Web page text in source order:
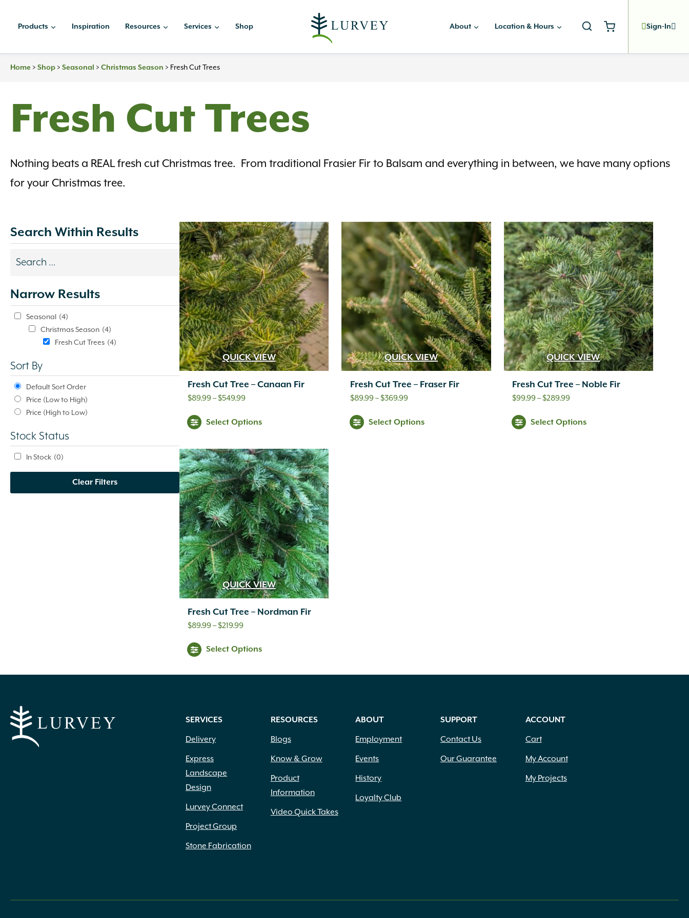
Products Inspiration Resources Services Shop About Location & Hours Sign-In
Home > Shop > Seasonal > Christmas Season > Fresh Cut Trees
Fresh Cut Trees
Nothing beats a REAL fresh cut Christmas tree. From traditional Frasier Fir to Balsam and everything in between, we have many options
for your Christmas tree.
Search Within Results
Search
update
automatically.
Narrow Results
Seasonal
(4)
Christmas Season (4)
Fresh Cut Trees (4)
Sort By
Default Sort Order
Price (Low to High)
Price (High to Low)
Stock Status
In Stock (0)
Clear Filters
QUICK VIEW
Fresh Cut Tree – Canaan Fir
$89.99–$549.99Price
$89.99
$549.99
Select Options
QUICK VIEW
Fresh Cut Tree – Fraser Fir
$89.99–$369.99Price
$89.99
Select Options
QUICK VIEW
Fresh Cut Tree – Noble Fir
$99.99–$289.99Price
$99.99
Select Options
QUICK VIEW
Fresh Cut Tree – Nordman Fir
$89.99–$219.99Price
$89.99
Select Options
SERVICES
Delivery
Express
Landscape
Design
Lurvey Connect
Project Group
Stone Fabrication
RESOURCES
Blogs
Know & Grow
Product
Information
Video Quick Takes
ABOUT
Employment
Events
History
Loyalty Club
SUPPORT
Contact Us
Our Guarantee
ACCOUNT
Cart
My Account
My Projects